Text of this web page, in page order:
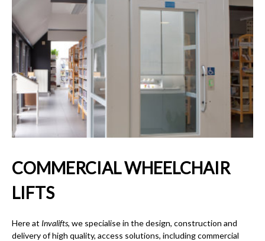
COMMERCIAL WHEELCHAIR
LIFTS
Here at Invalifts, we specialise in the design, construction and
delivery of high quality, access solutions, includingcommercial